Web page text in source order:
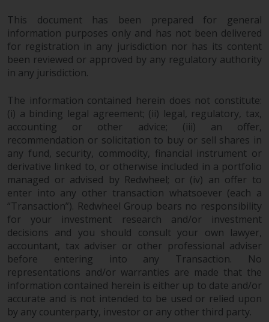
Redwheel-managed Fund is not a
guide to future performance. The
value of securities and any
income generated from them
increase. There are significant
risks associated with investment
in the products and services
provided by Redwheel and its
affiliates. Fluctuations in
exchange rates may have a
positive or an adverse effect on
the value of foreign-currency-
denominated financial
instruments. Certain
investments, in particular
alternative funds and emerging
markets, involve an above-
average degree of risk and should
be seen as long-term in nature.
Derivative instruments may
This document has been prepared for general
information purposes only and has not been delivered
for registration in any jurisdiction nor has its content
been reviewed or approved by any regulatory authority
in any jurisdiction.
The information contained herein does not constitute:
(i) a binding legal agreement; (ii) legal, regulatory, tax,
accounting or other advice; (iii) an offer,
recommendation or solicitation to buy or sell shares in
any fund, security, commodity, financial instrument or
derivative linked to, or otherwise included in a portfolio
managed or advised by Redwheel; or (iv) an offer to
enter into any other transaction whatsoever (each a
“Transaction”). Redwheel Group bears no responsibility
for your investment research and/or investment
decisions and you should consult your own lawyer,
accountant, tax adviser or other professional adviser
before entering into any Transaction. No
representations and/or warranties are made that the
information contained herein is either up to date and/or
accurate and is not intended to be used or relied upon
by any counterparty, investor or any other third party.